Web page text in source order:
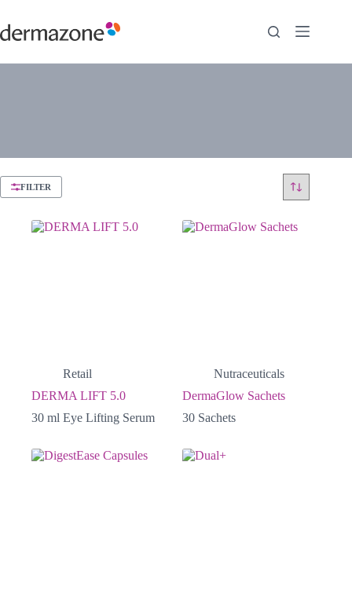
FILTER
Retail
DERMA LIFT 5.0
30 ml Eye Lifting Serum
Nutraceuticals
DermaGlow Sachets
30 Sachets